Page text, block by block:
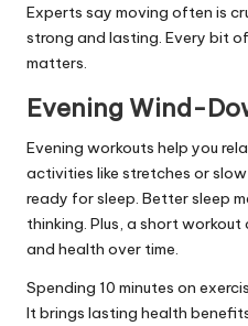
Experts say moving often is
strong and lasting. Every bit
matters.
Evening Wind-
Evening workouts help you
activities like stretches or
ready for sleep. Better sleep
thinking. Plus, a short
and health over time.
Spending 10 minutes on
It brings lasting health